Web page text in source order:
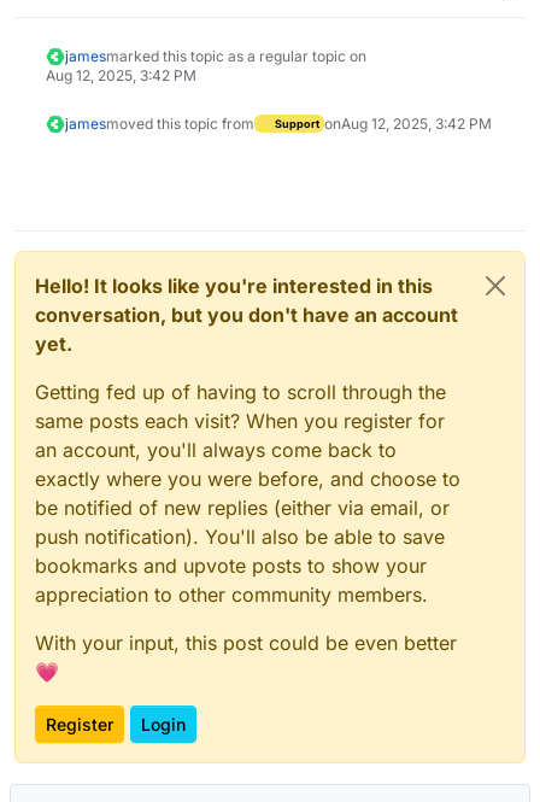
jamesmarked this topic as a regular topic on
Aug 12, 2025, 3:42 PM
jamesmoved this topic from Support onAug 12, 2025, 3:42 PM
Hello! It looks like you're interested in this
conversation, but you don't have an account
yet.
Getting fed up of having to scroll through the
same posts each visit? When you register for
an account, you'll always come back to
exactly where you were before, and choose to
be notified of new replies (either via email, or
push notification). You'll also be able to save
bookmarks and upvote posts to show your
appreciation to other community members.
With your input, this post could be even better
💗
Register Login